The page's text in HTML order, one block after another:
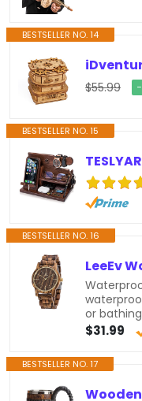
BESTSELLER NO. 14
$55.99
BESTSELLER NO. 15
BESTSELLER NO. 16
or
$31.99
BESTSELLER NO. 17